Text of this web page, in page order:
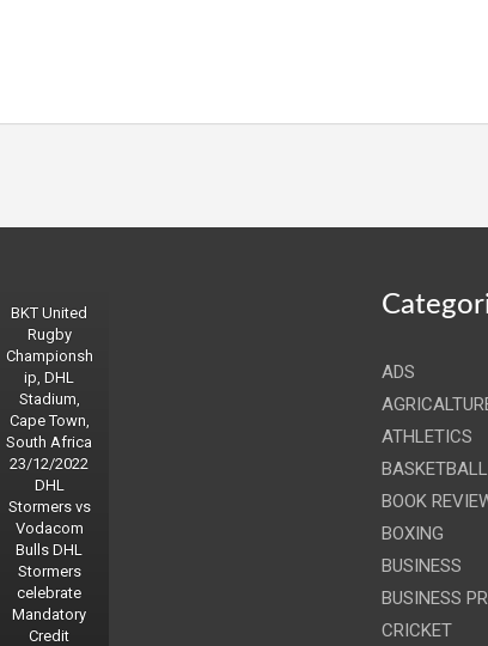
BKT United
Rugby
Championsh
ip, DHL
Stadium,
Cape Town,
South Africa
23/12/2022
DHL
Stormers vs
Vodacom
Bulls DHL
Stormers
celebrate
Mandatory
Credit
ADS
ATHLETICS
BASKETBALL
BOOK
BOXING
BUSINESS
BUSINESS
CRICKET